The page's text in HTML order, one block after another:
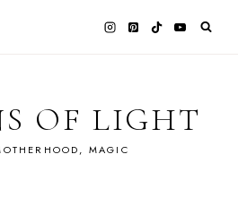
OF LIGHT
MAGIC